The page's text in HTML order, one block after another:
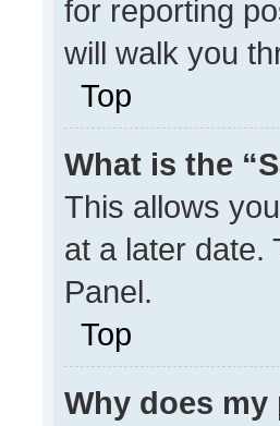
for reporting
will walk you
Top
What is the
This allows
at a later date.
Panel.
Top
Why does